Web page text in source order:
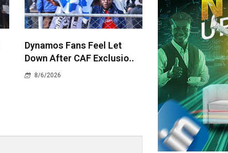
Dynamos Fans Feel Let
Down After CAF Exclusio..
8/6/2026